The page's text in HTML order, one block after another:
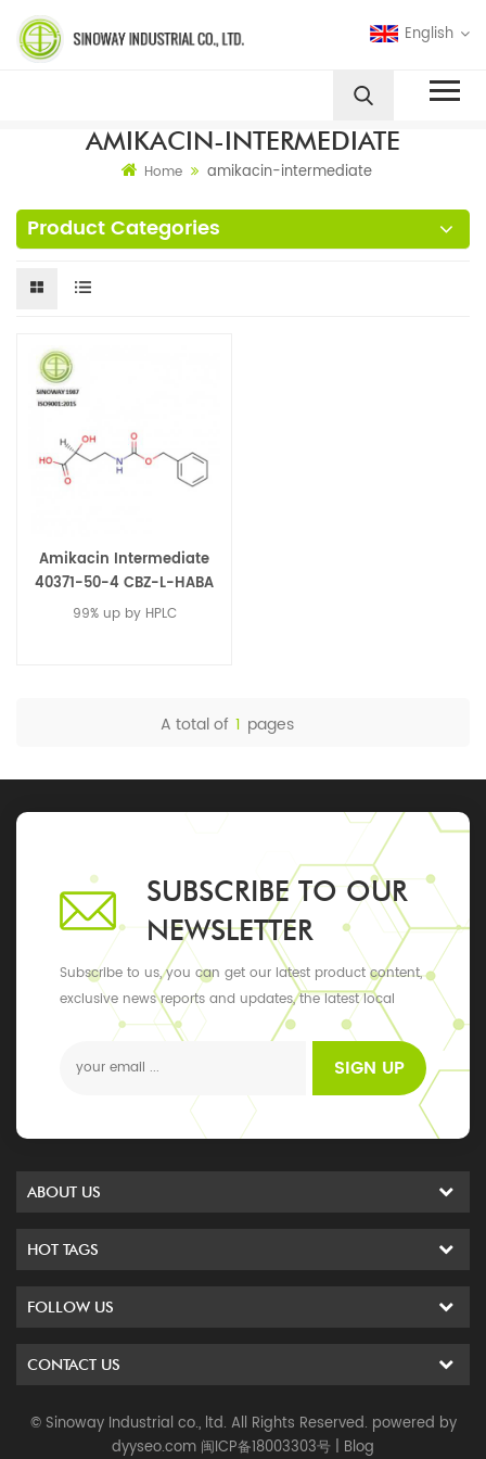
English
AMIKACIN-INTERMEDIATE
Home amikacin-intermediate
Product Categories
Amikacin Intermediate
40371-50-4 CBZ-L-HABA
99% up by HPLC
A total of 1 pages
SUBSCRIBE TO OUR
NEWSLETTER
Subscribe to us, you can get our latest product content,
exclusive news reports and updates, the latest local
SIGN UP
ABOUT US
HOT TAGS
FOLLOW US
CONTACT US
© Sinoway Industrial co., ltd. All Rights Reserved. powered by
dyyseo.com 闽ICP备18003303号 | Blog